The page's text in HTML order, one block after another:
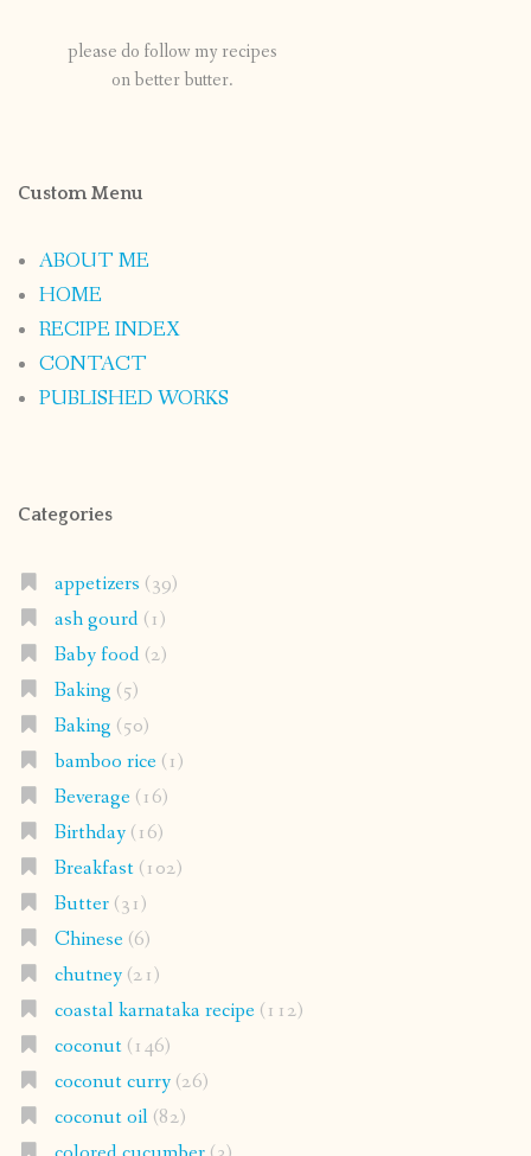
please do follow my recipes
on better butter.
Custom Menu
ABOUT ME
HOME
RECIPE INDEX
CONTACT
PUBLISHED WORKS
Categories
appetizers (39)
ash gourd(1)
Baby food(2)
Baking (5)
Baking (50)
bamboo rice(1)
Beverage(16)
Birthday(16)
Breakfast(102)
Butter(31)
Chinese(6)
chutney(21)
coastal karnataka recipe(112)
coconut(146)
coconut curry(26)
coconut oil(82)